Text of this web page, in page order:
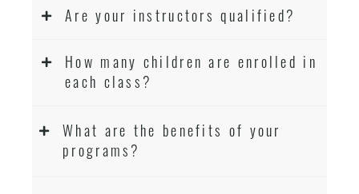
Are your instructors qualified?
How many children are enrolled in
each class?
What are the benefits of your
programs?